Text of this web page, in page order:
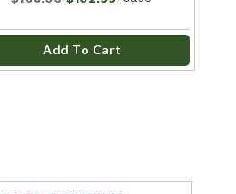
Add To Cart